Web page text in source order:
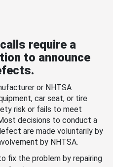
require a
to announce
or NHTSA
car seat, or tire
risk or fails to meet
decisions to conduct a
are made voluntarily by
by NHTSA.
fix the problem by repairing